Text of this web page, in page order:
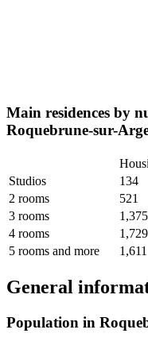
Main residences by
Roquebrune-sur-
Studios
134
2 rooms
521
3 rooms
1,375
4 rooms
1,729
5 rooms and more
1,611
General
Population in